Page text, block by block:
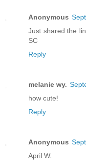
Anonymous
Just shared the
SC
Reply
melanie wy.
how cute!
Reply
Anonymous
April W.